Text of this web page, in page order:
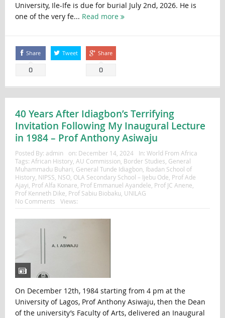
University, Ile-Ife is due for burial July 2nd, 2026. He is
one of the very fe... Read more
Share
0
Tweet Share
0
40 Years After Idiagbon’s Terrifying
Invitation Following My Inaugural Lecture
in 1984 – Prof Anthony Asiwaju
Posted By: admin on: December 14, 2024 In: World From Africa
Tags: African History, AU Commission Border Studies General
Muhammadu Buhari General Tunde Idiagbon Ibadan School of
History, NIPSS NSO, OLA Secondary School – Ijebu Ode Prof Ade
Ajayi Prof Alfa Konare Prof Emmanuel Ayandele Prof JC Anene
Prof Kenneth Dike Prof Sabiu Biobaku UNILAG
No Comments
Views:
On December 12th, 1984 starting from 4 pm at the
University of Lagos, Prof Anthony Asiwaju, then the Dean
of the university’s Faculty of Arts, delivered an Inaugural